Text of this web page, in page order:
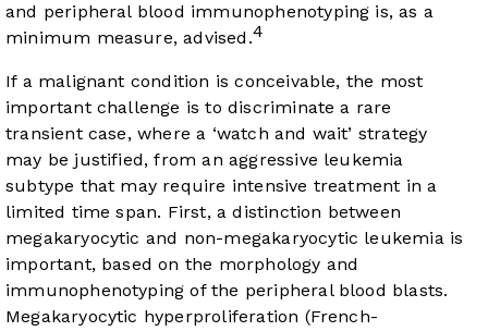
and peripheral blood immunophenotyping is, as a
minimum measure, advised.4
If a malignant condition is conceivable, the most
important challenge is to discriminate a rare
transient case, where a ‘watch and wait’ strategy
may be justified, from an aggressive leukemia
subtype that may require intensive treatment in a
limited time span. First, a distinction between
megakaryocytic and non-megakaryocytic leukemia is
important, based on the morphology and
immunophenotyping of the peripheral blood blasts.
Megakaryocytic hyperproliferation (French-